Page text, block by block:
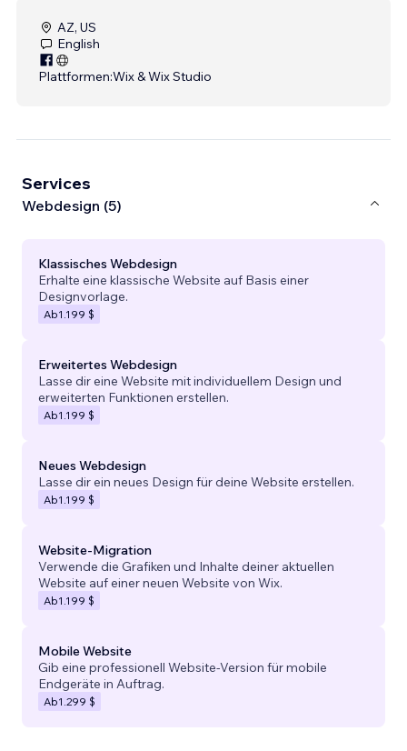
AZ, US
English
Plattformen:Wix & Wix Studio
Services
Webdesign (5)
Klassisches Webdesign
Erhalte eine klassische Website auf Basis einer
Designvorlage.
Ab1.199 $
Erweitertes Webdesign
Lasse dir eine Website mit individuellem Design und
erweiterten Funktionen erstellen.
Ab1.199 $
Neues Webdesign
Lasse dir ein neues Design für deine Website erstellen.
Ab1.199 $
Website-Migration
Verwende die Grafiken und Inhalte deiner aktuellen
Website auf einer neuen Website von Wix.
Ab1.199 $
Mobile Website
Gib eine professionell Website-Version für mobile
Endgeräte in Auftrag.
Ab1.299 $